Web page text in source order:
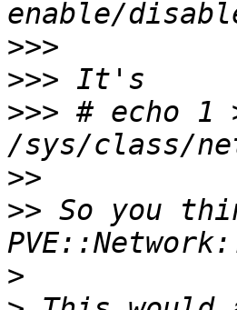
>>>
>>>
>>> # echo 1
>>
>> So you
>